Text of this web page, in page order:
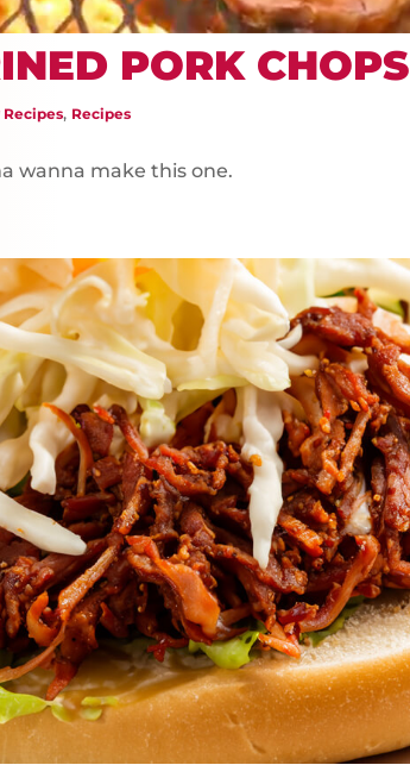
PORK CHOPS
Recipes, Recipes
wanna make this one.